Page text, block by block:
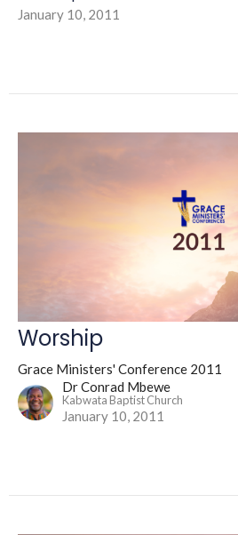
January 10, 2011
Worship
Grace Ministers' Conference 2011
Dr Conrad Mbewe
Kabwata Baptist Church
January 10, 2011